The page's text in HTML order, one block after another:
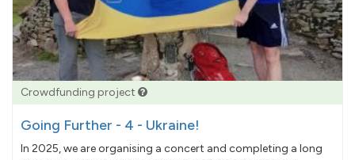
Crowdfunding project
Going Further - 4 - Ukraine!
In 2025, we are organising a concert and completing a long